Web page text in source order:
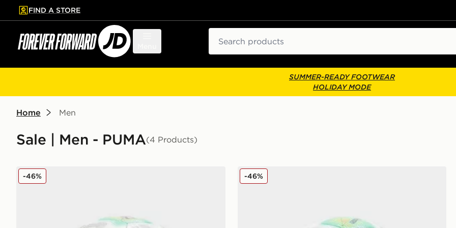
to main content
Skip footer
FIND A STORE
SUMMER-READY FOOTWEAR
HOLIDAY MODE
Home Men
Sale | Men - PUMA(4 Products)
PUMA Premier League 2025/26 Orbita Cup Thrill Football
-46% PUMA Premier League 25/26 Orbita Thrill (4) Football
-46%